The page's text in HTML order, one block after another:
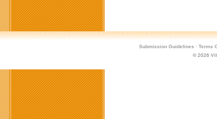
Submission Guidelines · Terms
© 2026